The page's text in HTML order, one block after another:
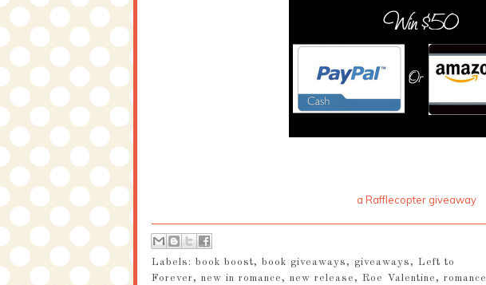
a Rafflecopter giveaway
Labels: book boost, book giveaways, giveaways, Left to
Forever, new in romance, new release, Roe Valentine, romance